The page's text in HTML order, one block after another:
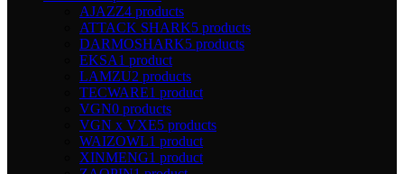
AJAZZ4 products
ATTACK SHARK5 products
DARMOSHARK5 products
EKSA1 product
LAMZU2 products
TECWARE1 product
VGN0 products
VGN x VXE5 products
WAIZOWL1 product
XINMENG1 product